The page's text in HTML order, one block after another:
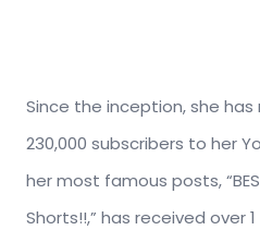
Since the inception, she
230,000 subscribers to her
her most famous posts,
Shorts!!,” has received over